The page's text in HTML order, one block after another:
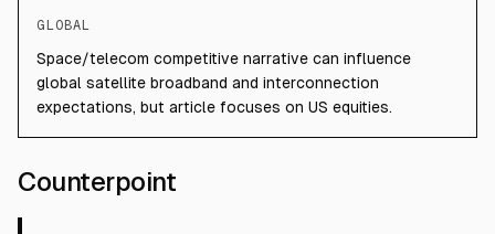
GLOBAL
Space/telecom competitive narrative can influence
global satellite broadband and interconnection
expectations, but article focuses on US equities.
Counterpoint